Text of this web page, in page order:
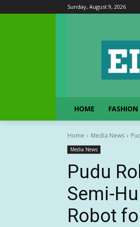
Sunday, August 9, 2026
HOME FASHION
Home Media News
Media News
Pudu
Semi-
Robot